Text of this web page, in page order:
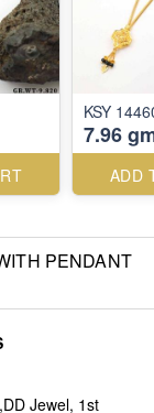
KSY
7.96
ADD
PENDANT
Jewel, 1st